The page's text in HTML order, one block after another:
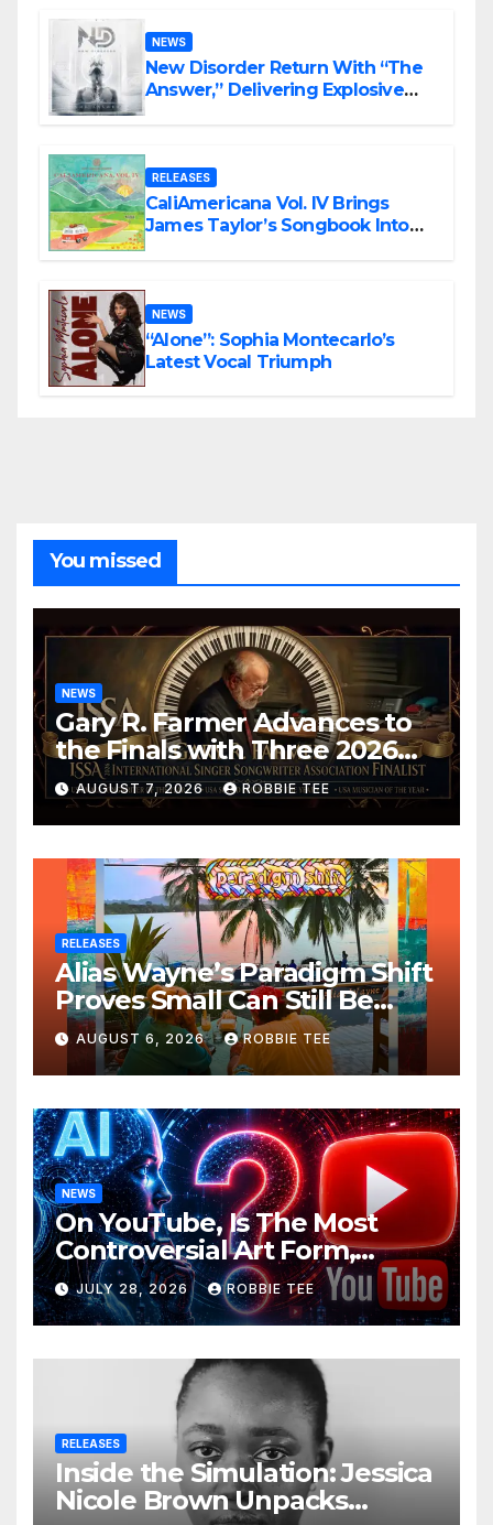
NEWS
New Disorder Return With “The
Answer,” Delivering Explosive
RELEASES
CaliAmericana Vol. IV Brings
James Taylor’s Songbook Into
NEWS
“Alone”: Sophia Montecarlo’s
Latest Vocal Triumph
You missed
NEWS
Gary R. Farmer Advances to
the Finals with Three 2026
ISSA Awards Nominations
AUGUST 7, 2026 ROBBIE TEE
RELEASES
Alias Wayne’s Paradigm Shift
Proves Small Can Still Be
Ambitious
AUGUST 6, 2026 ROBBIE TEE
NEWS
On YouTube, Is The Most
Controversial Art Form,
Award-Winning AI Music
Videos?
JULY 28, 2026 ROBBIE TEE
RELEASES
Inside the Simulation: Jessica
Nicole Brown Unpacks